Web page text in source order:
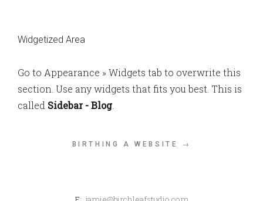
Widgetized Area
Go to Appearance » Widgets tab to overwrite this
section. Use any widgets that fits you best. This is
called Sidebar - Blog.
BIRTHING A WEBSITE →